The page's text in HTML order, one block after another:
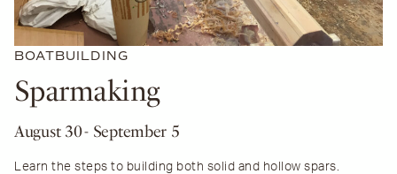
BOATBUILDING
Sparmaking
August 30- September 5
Learn the steps to building both solid and hollow spars.